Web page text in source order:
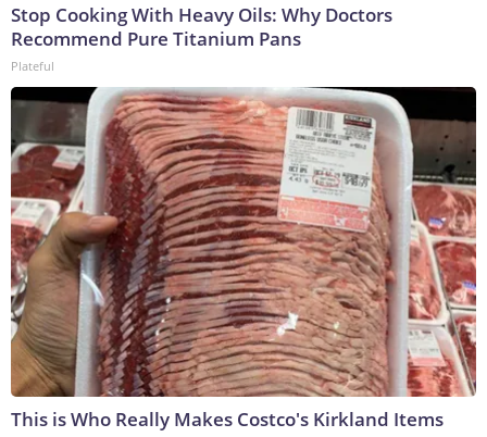
Stop Cooking With Heavy Oils: Why Doctors
Recommend Pure Titanium Pans
Plateful
This is Who Really Makes Costco's Kirkland Items